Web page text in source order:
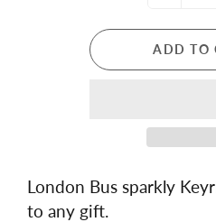
ADD TO
London Bus sparkly
to any gift.